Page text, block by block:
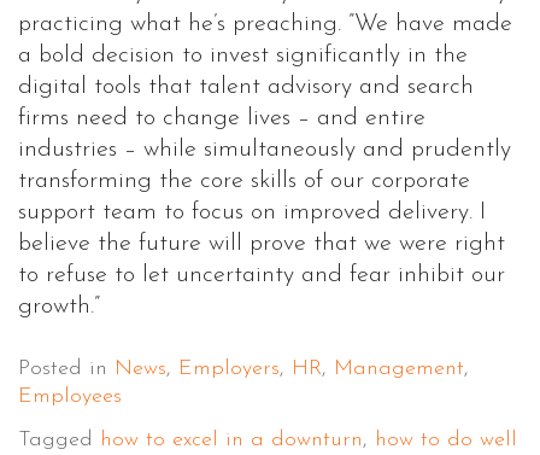
practicing what he’s preaching. ”We have made
a bold decision to invest significantly in the
digital tools that talent advisory and search
firms need to change lives – and entire
industries – while simultaneously and prudently
transforming the core skills of our corporate
support team to focus on improved delivery. I
believe the future will prove that we were right
to refuse to let uncertainty and fear inhibit our
growth.”
Posted in News, Employers, HR, Management,
Employees
Tagged how to excel in a downturn, how to do well